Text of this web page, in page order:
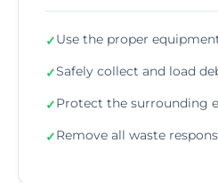
✓Use the proper
✓Safely collect and load
✓Protect the surrounding
✓Remove all waste